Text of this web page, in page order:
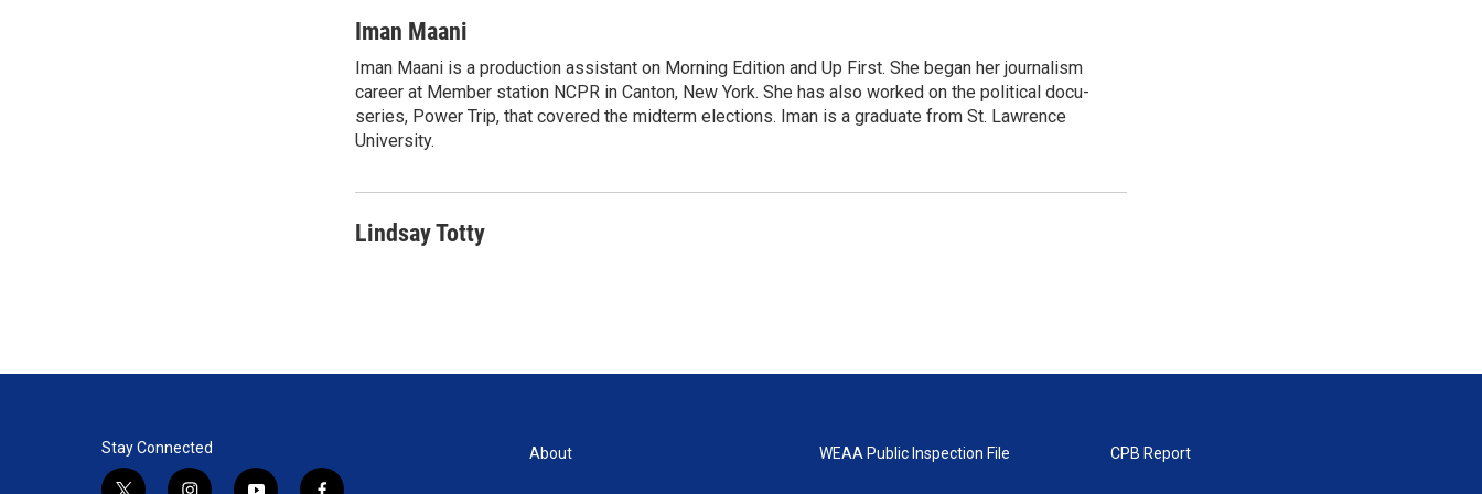
i
t
e
r
n
e
d
I
n
a
l
Iman Maani
Iman Maani is a production assistant on Morning Edition and Up First. She began her journalism
career at Member station NCPR in Canton, New York. She has also worked on the political docu-
series, Power Trip, that covered the midterm elections. Iman is a graduate from St. Lawrence
University.
Lindsay Totty
Stay Connected About WEAA Public Inspection File CPB Report